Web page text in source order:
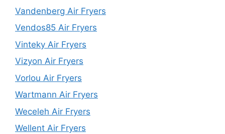
Vandenberg Air Fryers
Vendos85 Air Fryers
Vinteky Air Fryers
Vizyon Air Fryers
Vorlou Air Fryers
Wartmann Air Fryers
Weceleh Air Fryers
Wellent Air Fryers